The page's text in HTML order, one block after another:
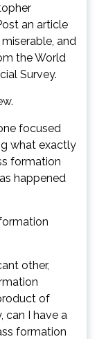
an article
and
the World
Survey.
focused
what exactly
formation
happened
other,
of
can I have a
formation